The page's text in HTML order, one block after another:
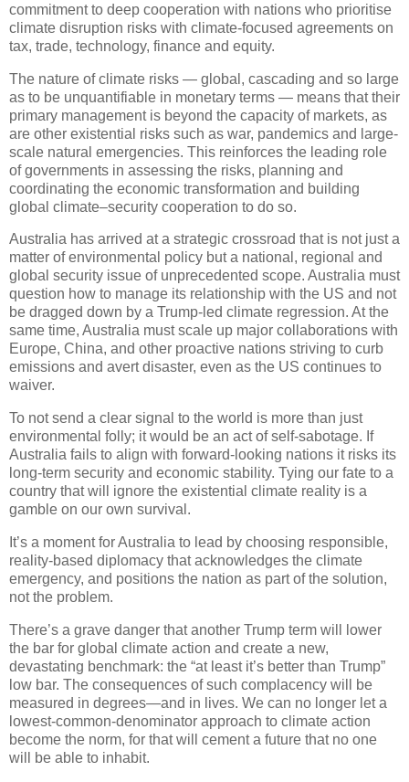
commitment to deep cooperation with nations who prioritise
climate disruption risks with climate-focused agreements on
tax, trade, technology, finance and equity.
The nature of climate risks — global, cascading and so large
as to be unquantifiable in monetary terms — means that their
primary management is beyond the capacity of markets, as
are other existential risks such as war, pandemics and large-
scale natural emergencies. This reinforces the leading role
of governments in assessing the risks, planning and
coordinating the economic transformation and building
global climate–security cooperation to do so.
Australia has arrived at a strategic crossroad that is not just a
matter of environmental policy but a national, regional and
global security issue of unprecedented scope. Australia must
question how to manage its relationship with the US and not
be dragged down by a Trump-led climate regression. At the
same time, Australia must scale up major collaborations with
Europe, China, and other proactive nations striving to curb
emissions and avert disaster, even as the US continues to
waiver.
To not send a clear signal to the world is more than just
environmental folly; it would be an act of self-sabotage. If
Australia fails to align with forward-looking nations it risks its
long-term security and economic stability. Tying our fate to a
country that will ignore the existential climate reality is a
gamble on our own survival.
It’s a moment for Australia to lead by choosing responsible,
reality-based diplomacy that acknowledges the climate
emergency, and positions the nation as part of the solution,
not the problem.
There’s a grave danger that another Trump term will lower
the bar for global climate action and create a new,
devastating benchmark: the “at least it’s better than Trump”
low bar. The consequences of such complacency will be
measured in degrees—and in lives. We can no longer let a
lowest-common-denominator approach to climate action
become the norm, for that will cement a future that no one
will be able to inhabit.